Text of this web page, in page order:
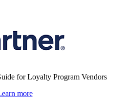
for Loyalty Program Vendors
more